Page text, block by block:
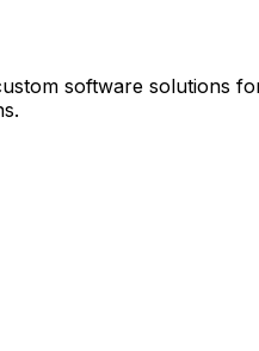
software solutions